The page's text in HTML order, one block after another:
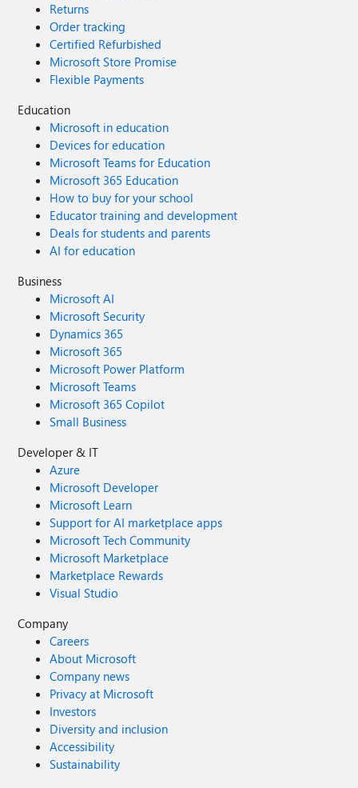
Returns
Order tracking
Certified Refurbished
Microsoft Store Promise
Flexible Payments
Education
Microsoft in education
Devices for education
Microsoft Teams for Education
Microsoft 365 Education
How to buy for your school
Educator training and development
Deals for students and parents
AI for education
Business
Microsoft AI
Microsoft Security
Dynamics 365
Microsoft 365
Microsoft Power Platform
Microsoft Teams
Microsoft 365 Copilot
Small Business
Developer & IT
Azure
Microsoft Developer
Microsoft Learn
Support for AI marketplace apps
Microsoft Tech Community
Microsoft Marketplace
Marketplace Rewards
Visual Studio
Company
Careers
About Microsoft
Company news
Privacy at Microsoft
Investors
Diversity and inclusion
Accessibility
Sustainability